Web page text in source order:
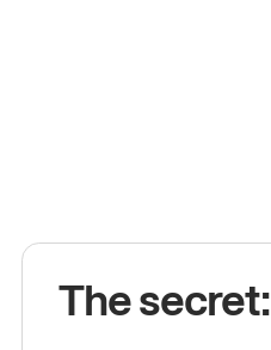
The secret: